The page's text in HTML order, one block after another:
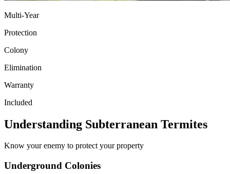
Multi-Year
Protection
Colony
Elimination
Warranty
Included
Understanding Subterranean Termites
Know your enemy to protect your property
Underground Colonies